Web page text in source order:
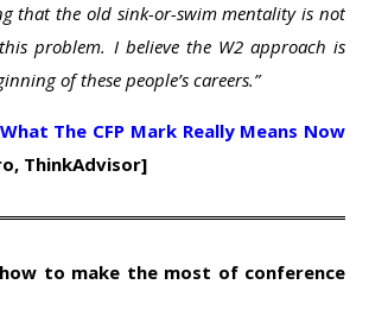
that the old sink-or-swim mentality is not
problem. I believe the W2 approach is
of these people’s careers.”
The CFP Mark Really Means Now
ThinkAdvisor]
to make the most of conference